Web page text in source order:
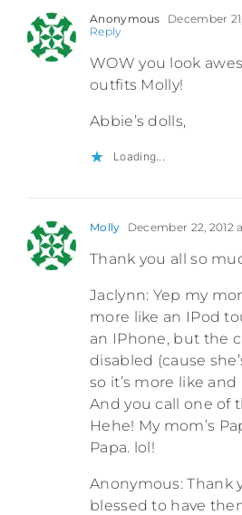
Anonymous December
Reply
WOW you look
outfits Molly!
Abbie’s dolls,
Loading...
Molly December 22, 2012
Thank you all so
Jaclynn: Yep my
more like an IPod
an IPhone, but the
disabled (cause
so it’s more like
And you call one of
Hehe! My mom’s
Papa. lol!
Anonymous: Thank
blessed to have